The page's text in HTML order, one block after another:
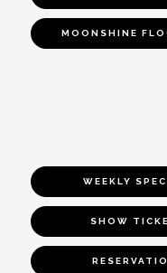
MOONSHINE
WEEKLY
SHOW